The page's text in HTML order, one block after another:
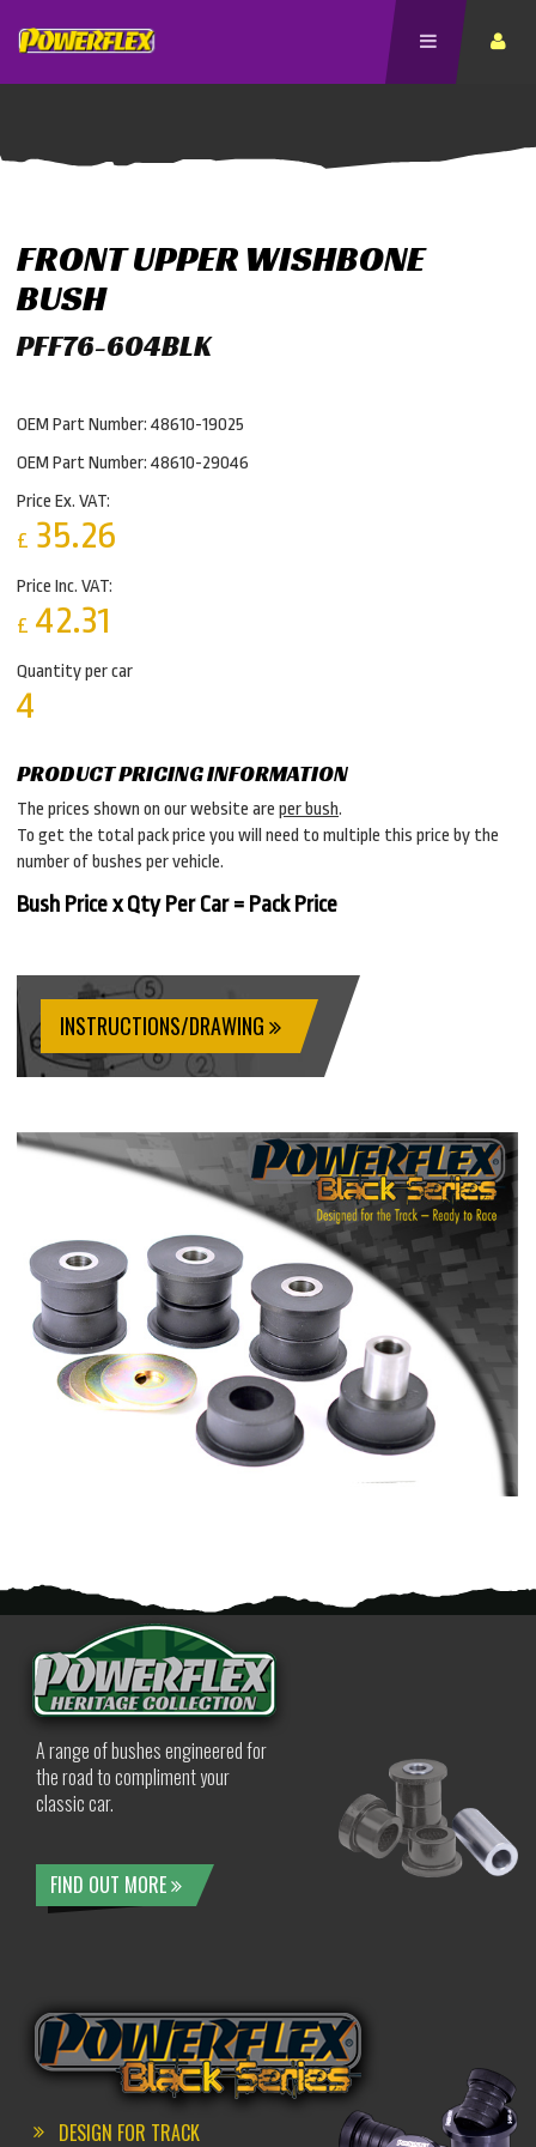
FRONT UPPER WISHBONE
BUSH
PFF76-604BLK
OEM Part Number: 48610-19025
OEM Part Number: 48610-29046
Price Ex. VAT:
£ 35.26
Price Inc. VAT:
£ 42.31
Quantity per car
4
PRODUCT PRICING INFORMATION
The prices shown on our website are per bush.
To get the total pack price you will need to multiple this price by the
number of bushes per vehicle.
Bush Price x Qty Per Car = Pack Price
INSTRUCTIONS/DRAWING
A range of bushes engineered for
the road to compliment your
classic car.
FIND OUT MORE
DESIGN FOR TRACK